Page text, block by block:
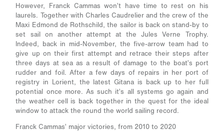
However, Franck Cammas won’t have time to rest on his
laurels. Together with Charles Caudrelier and the crew of the
Maxi Edmond de Rothschild, the sailor is back on stand-by to
set sail on another attempt at the Jules Verne Trophy.
Indeed, back in mid-November, the five-arrow team had to
give up on their first attempt and retrace their steps after
three days at sea as a result of damage to the boat’s port
rudder and foil. After a few days of repairs in her port of
registry in Lorient, the latest Gitana is back up to her full
potential once more. As such it’s all systems go again and
the weather cell is back together in the quest for the ideal
window to attack the round the world sailing record.
Franck Cammas’ major victories, from 2010 to 2020